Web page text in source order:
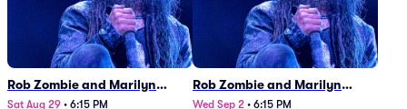
Rob Zombie and Marilyn
Manson
Sat Aug 29 • 6:15 PM
Rob Zombie and Marilyn
Manson
Wed Sep 2 • 6:15 PM